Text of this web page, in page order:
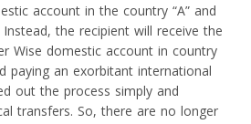
account in the country “A” and
the recipient will receive the
Wise domestic account in country
paying an exorbitant international
out the process simply and
transfers. So, there are no longer